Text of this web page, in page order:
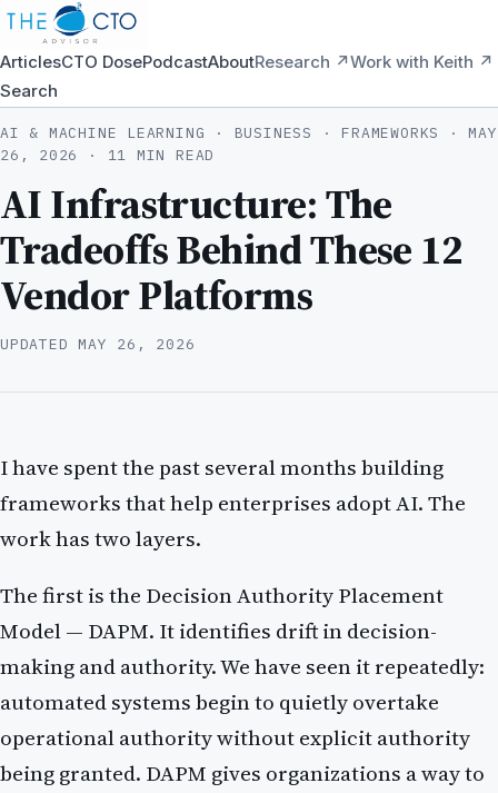
ArticlesCTO DosePodcastAboutResearch ↗Work with Keith ↗
Search
AI & MACHINE LEARNING · BUSINESS · FRAMEWORKS · MAY
26, 2026
· 11 MIN READ
AI Infrastructure: The
Tradeoffs Behind These 12
Vendor Platforms
UPDATED MAY 26, 2026
I have spent the past several months building
frameworks that help enterprises adopt AI. The
work has two layers.
The first is the Decision Authority Placement
Model — DAPM. It identifies drift in decision-
making and authority. We have seen it repeatedly:
automated systems begin to quietly overtake
operational authority without explicit authority
being granted. DAPM gives organizations a way to